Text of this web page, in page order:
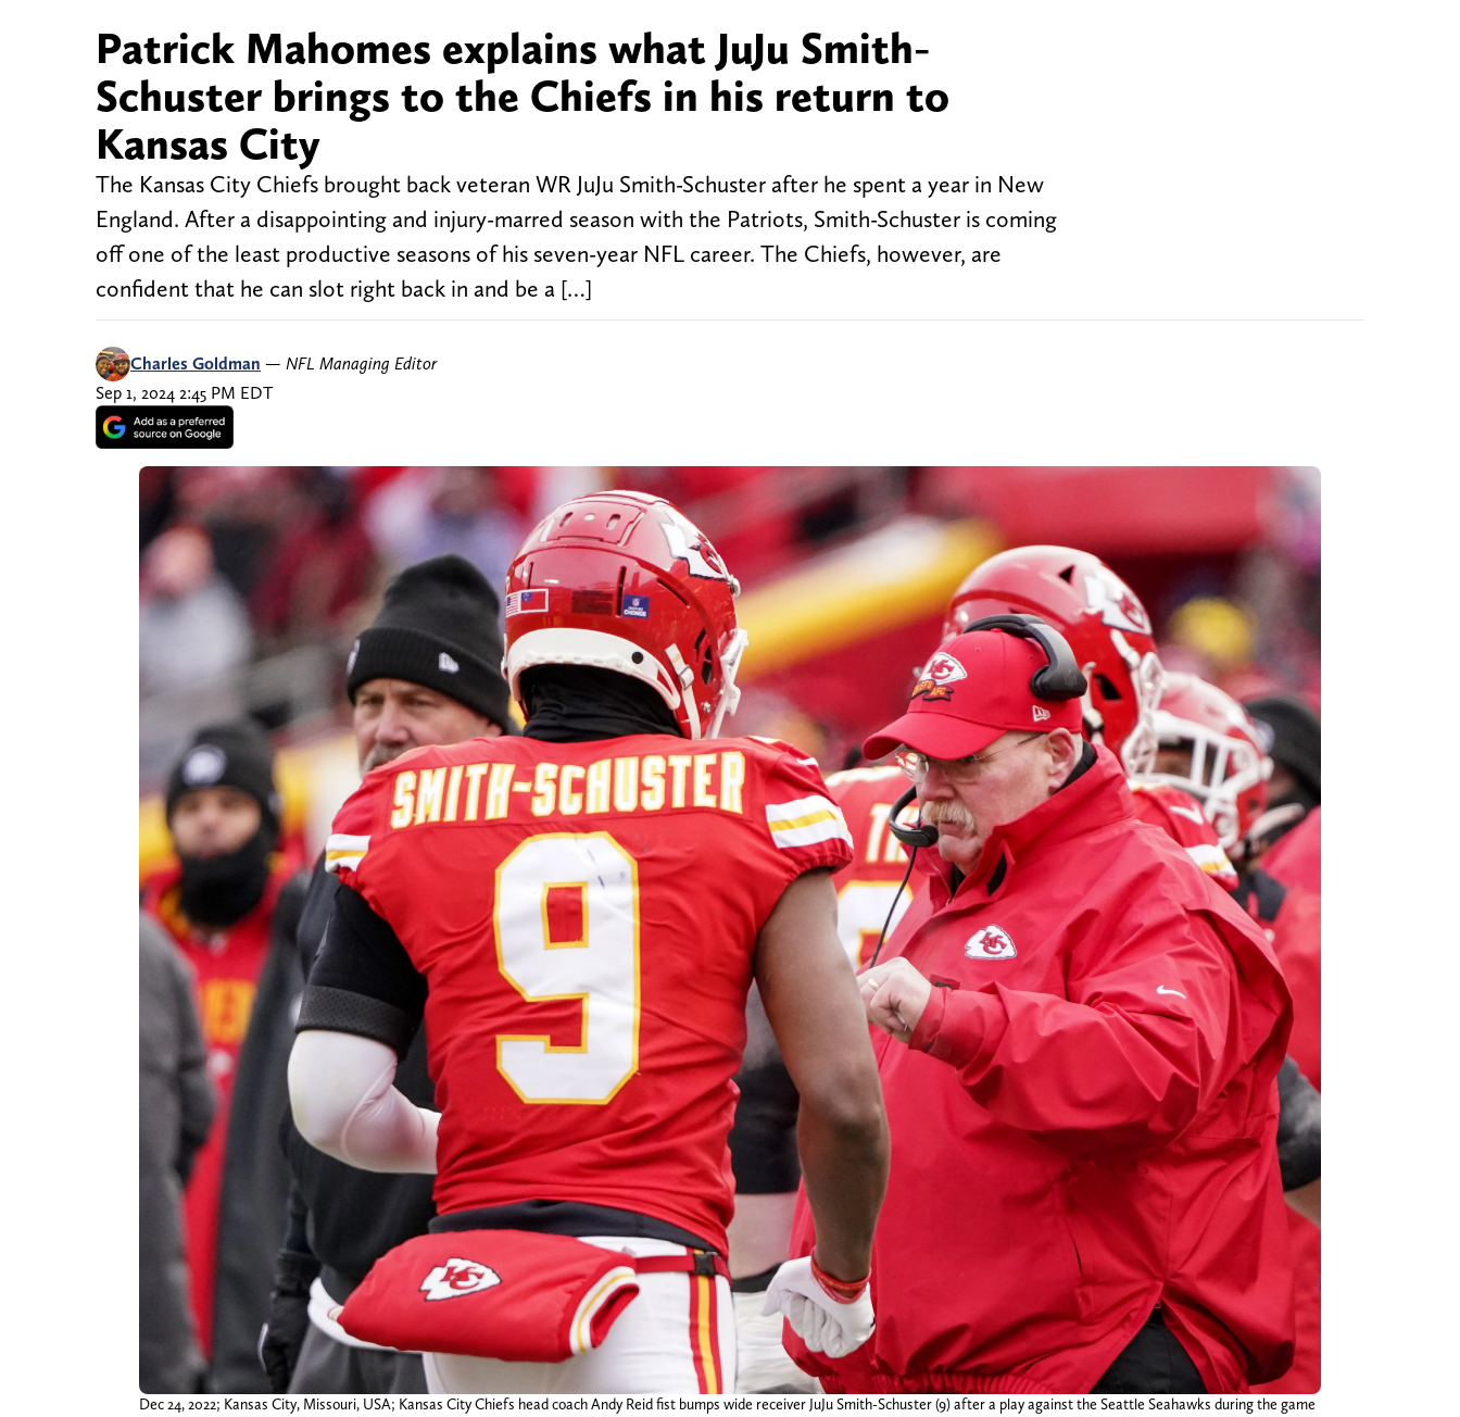
Patrick Mahomes explains what JuJu Smith-
Schuster brings to the Chiefs in his return to
Kansas City
The Kansas City Chiefs brought back veteran WR JuJu Smith-Schuster after he spent a year in New
England. After a disappointing and injury-marred season with the Patriots, Smith-Schuster is coming
off one of the least productive seasons of his seven-year NFL career. The Chiefs, however, are
confident that he can slot right back in and be a […]
Charles Goldman — NFL Managing Editor
Sep 1, 2024 2:45 PM EDT
Dec 24, 2022; Kansas City, Missouri, USA; Kansas City Chiefs head coach Andy Reid fist bumps wide receiver JuJu Smith-Schuster (9) after a play against the Seattle Seahawks during the game